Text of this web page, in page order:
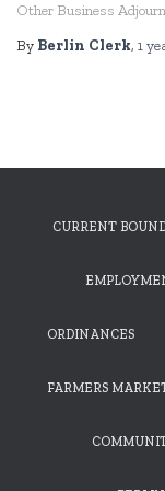
Other Business
By Berlin Clerk, 1
CURRENT
ORDINANCES
FARMERS